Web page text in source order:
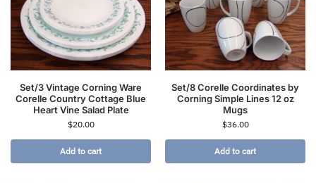
Set/3 Vintage Corning Ware
Corelle Country Cottage Blue
Heart Vine Salad Plate
$20.00
Add to cart
Set/8 Corelle Coordinates by
Corning Simple Lines 12 oz
Mugs
$36.00
Add to cart